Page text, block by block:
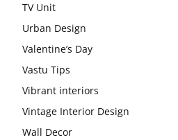
TV Unit
Urban Design
Valentine’s Day
Vastu Tips
Vibrant interiors
Vintage Interior Design
Wall Decor